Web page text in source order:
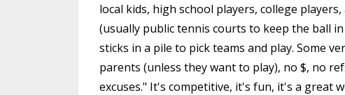
local kids, high school players, college
(usually public tennis courts to keep the ball
sticks in a pile to pick teams and play. Some
parents (unless they want to play), no $, no
excuses." It's competitive, it's fun, it's a great